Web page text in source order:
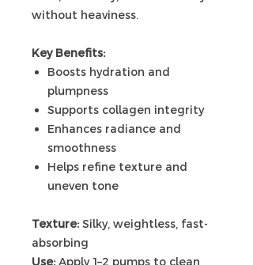
without heaviness.
Key Benefits:
Boosts hydration and
plumpness
Supports collagen integrity
Enhances radiance and
smoothness
Helps refine texture and
uneven tone
Texture: Silky, weightless, fast-
absorbing
Use: Apply 1–2 pumps to clean